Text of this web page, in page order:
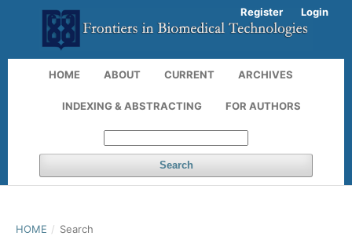
HOME ABOUT CURRENT ARCHIVES
INDEXING & ABSTRACTING FOR AUTHORS
Search
Register Login
HOME / Search